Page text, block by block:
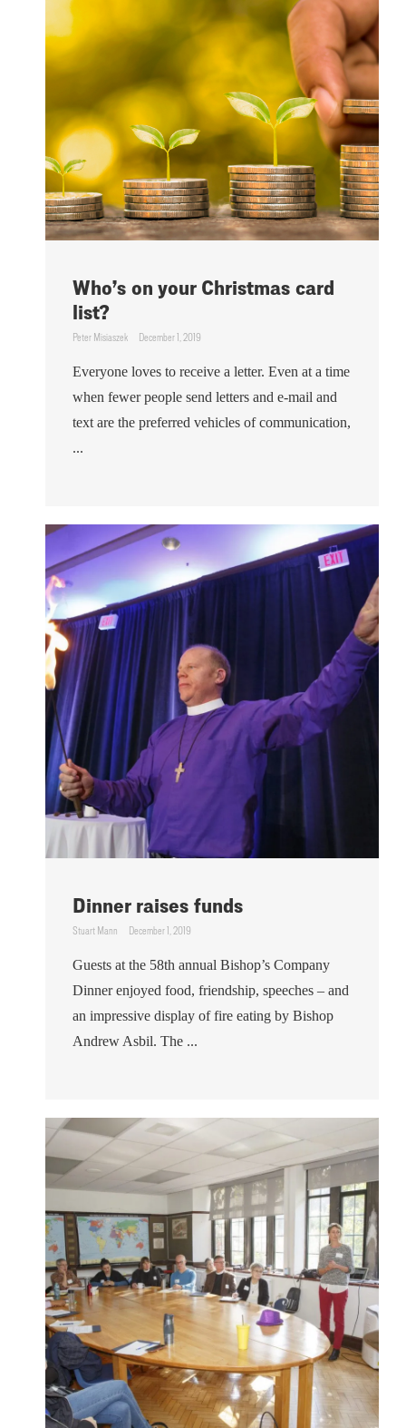
Who’s on your Christmas card
list?
Peter Misiaszek December 1, 2019
Everyone loves to receive a letter. Even at a time
when fewer people send letters and e-mail and
text are the preferred vehicles of communication,
...
Dinner raises funds
Stuart Mann December 1, 2019
Guests at the 58th annual Bishop’s Company
Dinner enjoyed food, friendship, speeches – and
an impressive display of fire eating by Bishop
Andrew Asbil. The ...